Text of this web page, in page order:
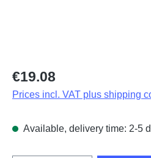
Regular price:
€19.08
Prices incl. VAT plus shipping
Available, delivery time: 2-5